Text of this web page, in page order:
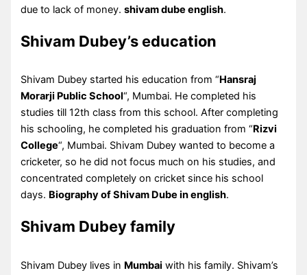
due to lack of money.shivam dube english.
Shivam Dubey’s education
Shivam Dubey started his education from “Hansraj
Morarji Public School“, Mumbai. He completed his
studies till 12th class from this school. After completing
his schooling, he completed his graduation from “Rizvi
College“, Mumbai. Shivam Dubey wanted to become a
cricketer, so he did not focus much on his studies, and
concentrated completely on cricket since his school
days. Biography of Shivam Dube in english.
Shivam Dubey family
Shivam Dubey lives in Mumbai with his family. Shivam’s